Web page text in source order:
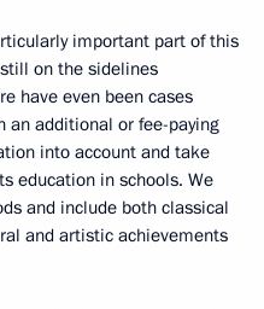
important part of this
on the sidelines
have even been cases
an additional or fee-paying
into account and take
education in schools. We
and include both classical
and artistic achievements